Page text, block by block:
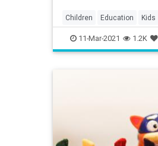
Children Education Kids
Parents Politics Schools
11-Mar-2021 1.2K